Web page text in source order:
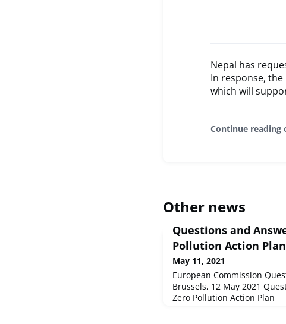
Nepal has
In response,
which will
Continue reading
Other news
Questions and
Pollution Action Plan
May 11, 2021
European Commission
Brussels, 12 May 2021
Zero Pollution Action Plan